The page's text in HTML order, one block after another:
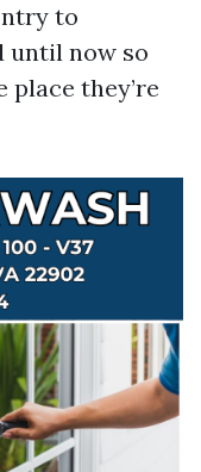
to
until now so
they’re